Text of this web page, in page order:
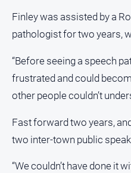
Finley was assisted by a
pathologist for two years,
“Before seeing a speech
frustrated and could
other people couldn’t
Fast forward two years,
two inter-town public
“We couldn’t have done it